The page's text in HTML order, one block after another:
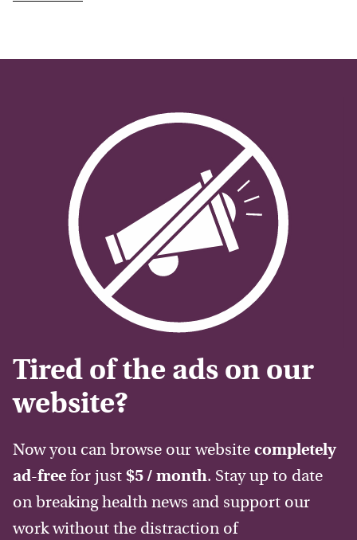
Tired of the ads on our
website?
Now you can browse our website completely
ad-free for just $5 / month. Stay up to date
on breaking health news and support our
work without the distraction of